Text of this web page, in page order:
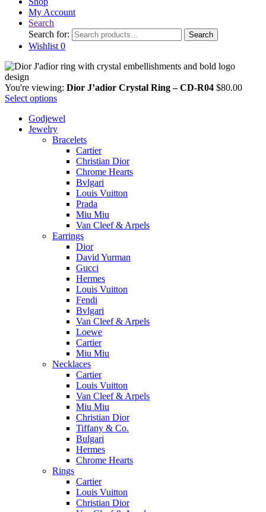
My Account
Search
Search for:
Search
Wishlist 0
You're viewing: Dior J’adior Crystal Ring – CD-R04 $80.00
Select options
Godjewel
Jewelry
Bracelets
Cartier
Christian Dior
Chrome Hearts
Bvlgari
Louis Vuitton
Prada
Miu Miu
Van Cleef & Arpels
Earrings
Dior
David Yurman
Gucci
Hermes
Louis Vuitton
Fendi
Bvlgari
Van Cleef & Arpels
Loewe
Cartier
Miu Miu
Necklaces
Cartier
Louis Vuitton
Van Cleef & Arpels
Miu Miu
Christian Dior
Tiffany & Co.
Bulgari
Hermes
Chrome Hearts
Rings
Cartier
Louis Vuitton
Christian Dior